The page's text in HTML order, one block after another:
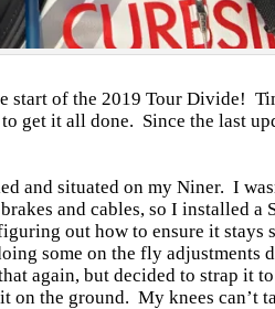
of the 2019 Tour Divide!
get it all done. Since the last
and situated on my Niner. I
and cables, so I installed a
out how to ensure it stays
some on the fly
again, but decided to strap it
the ground. My knees can’t